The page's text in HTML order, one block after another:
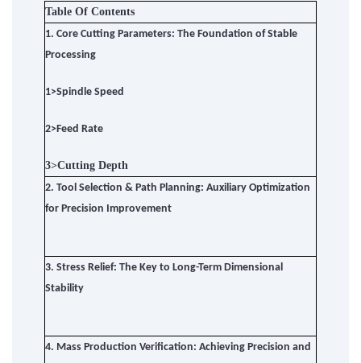
Table Of Contents
1. Core Cutting Parameters: The Foundation of Stable
Processing
1>Spindle Speed
2>Feed Rate
3>Cutting Depth
2. Tool Selection & Path Planning: Auxiliary Optimization
for Precision Improvement
3. Stress Relief: The Key to Long-Term Dimensional
Stability
4. Mass Production Verification: Achieving Precision and